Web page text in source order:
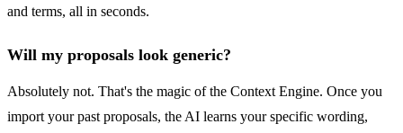
and terms, all in seconds.
Will my proposals look generic?
Absolutely not. That's the magic of the Context Engine. Once you
import your past proposals, the AI learns your specific wording,